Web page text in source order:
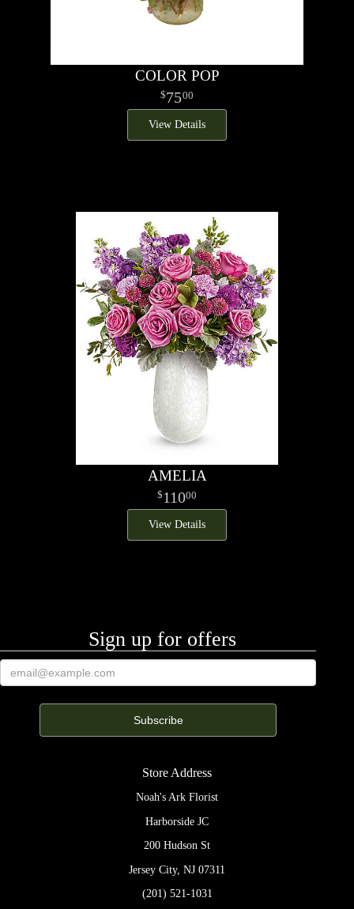
COLOR POP
7500
View Details
AMELIA
11000
View Details
Sign up for offers
Store Address
Noah's Ark Florist
Harborside JC
200 Hudson St
Jersey City, NJ 07311
(201) 521-1031